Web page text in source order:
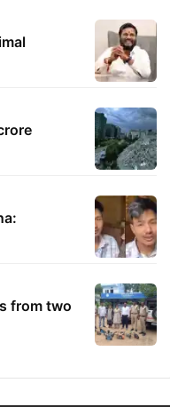
from two